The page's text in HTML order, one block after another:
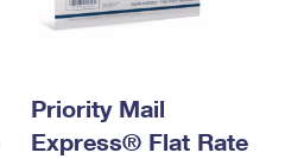
Priority Mail
Express® Flat Rate